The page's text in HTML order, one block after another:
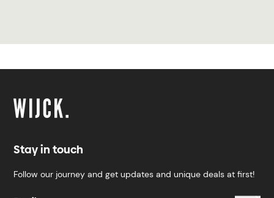
Stay in touch
Follow our journey and get updates and unique deals at first!